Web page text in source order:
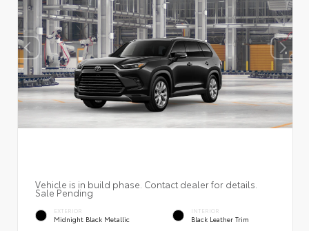
Vehicle is in build phase. Contact dealer for details.
Sale Pending
EXTERIOR
Midnight Black Metallic
INTERIOR
Black Leather Trim